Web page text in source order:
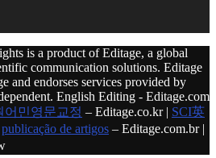
is a product of Editage, a global
communication solutions. Editage
and endorses services provided by
English Editing - Editage.com
어민영문교정 – Editage.co.kr | SCI英
publicação de artigos – Editage.com.br |